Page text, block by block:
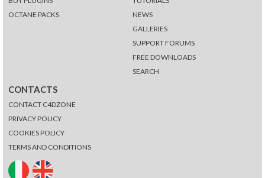
OCTANE PACKS
NEWS
GALLERIES
SUPPORT FORUMS
FREE DOWNLOADS
SEARCH
CONTACTS
CONTACT C4DZONE
PRIVACY POLICY
COOKIES POLICY
TERMS AND CONDITIONS